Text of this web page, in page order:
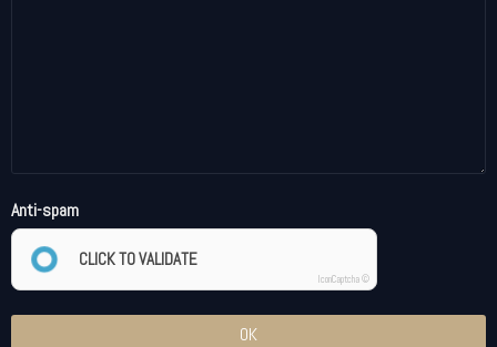
Anti-spam
CLICK TO VALIDATE
IconCaptcha ©
OK